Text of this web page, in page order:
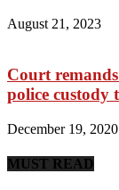
August 21, 2023
Court
police custody
December 19, 2020
MUST READ